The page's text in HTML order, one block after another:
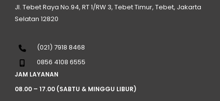
Jl. Tebet Raya No.94, RT 1/RW 3, Tebet Timur, Tebet, Jakarta
Selatan 12820
(021) 7918 8468
0856 4108 6555
JAM LAYANAN
08.00 – 17.00 (SABTU & MINGGU LIBUR)